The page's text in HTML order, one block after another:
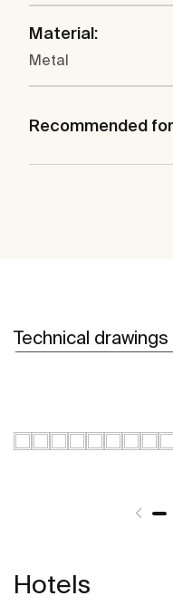
Material:
Metal
Recommended
Technical drawings
Hotels